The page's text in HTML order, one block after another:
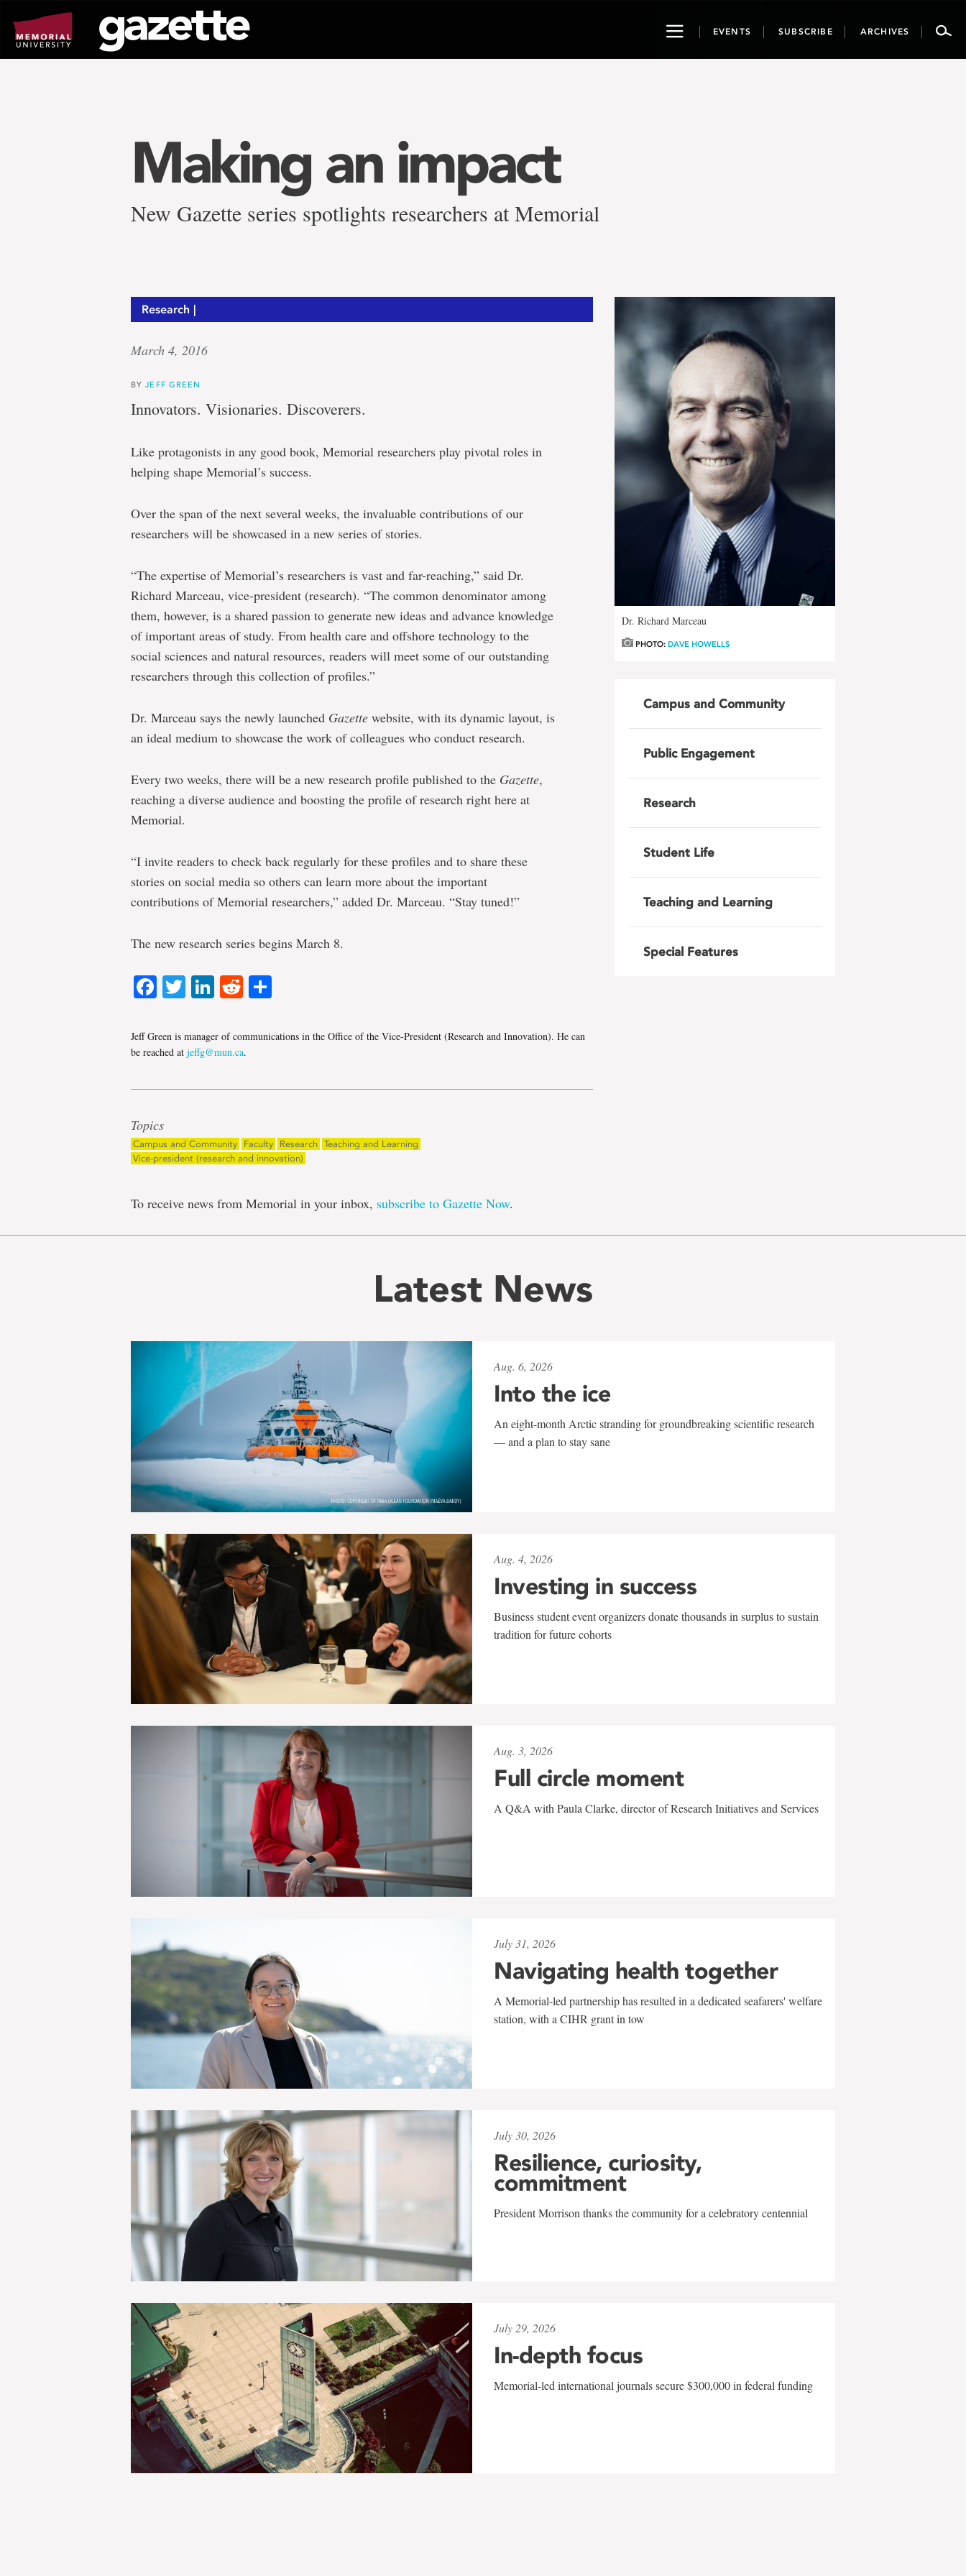
page
content
ToggleEVENTS SUBSCRIBE ARCHIVES
Making an impact
New Gazette series spotlights researchers at Memorial
Research |
March 4, 2016
BYJEFF GREEN
Innovators. Visionaries. Discoverers.
Like protagonists in any good book, Memorial researchers play pivotal roles in
helping shape Memorial’s success.
Over the span of the next several weeks, the invaluable contributions of our
researchers will be showcased in a new series of stories.
“The expertise of Memorial’s researchers is vast and far-reaching,” said Dr.
Richard Marceau, vice-president (research). “The common denominator among
them, however, is a shared passion to generate new ideas and advance knowledge
of important areas of study. From health care and offshore technology to the
social sciences and natural resources, readers will meet some of our outstanding
researchers through this collection of profiles.”
Dr. Marceau says the newly launched Gazette website, with its dynamic layout, is
an ideal medium to showcase the work of colleagues who conduct research.
Every two weeks, there will be a new research profile published to the Gazette,
reaching a diverse audience and boosting the profile of research right here at
Memorial.
“I invite readers to check back regularly for these profiles and to share these
stories on social media so others can learn more about the important
contributions of Memorial researchers,” added Dr. Marceau. “Stay tuned!”
The new research series begins March 8.
Facebook
TwitterLinkedIn
Reddit
Jeff Green is manager of communications in the Office of the Vice-President (Research and Innovation). He can
be reached at jeffg@mun.ca.
Topics
Campus and Community Faculty Research Teaching and Learning
Vice-president (research and innovation)
To receive news from Memorial in your inbox, subscribe to Gazette Now.
Dr. Richard Marceau
PHOTO:DAVE HOWELLS
Campus and Community
Public Engagement
Research
Student Life
Teaching and Learning
Special Features
Latest News
Aug. 6, 2026
Into the ice
An eight-month Arctic stranding for groundbreaking scientific research
— and a plan to stay sane
Aug. 4, 2026
Investing in success
Business student event organizers donate thousands in surplus to sustain
tradition for future cohorts
Aug. 3, 2026
Full circle moment
A Q&A with Paula Clarke, director of Research Initiatives and Services
July 31, 2026
Navigating health together
A Memorial-led partnership has resulted in a dedicated seafarers' welfare
station, with a CIHR grant in tow
July 30, 2026
Resilience, curiosity,
commitment
President Morrison thanks the community for a celebratory centennial
July 29, 2026
In-depth focus
Memorial-led international journals secure $300,000 in federal funding